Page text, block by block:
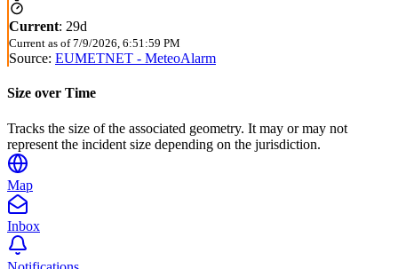
Current: 29d
Current as of 7/9/2026, 6:51:59 PM
Source: EUMETNET - MeteoAlarm
Size over Time
Tracks the size of the associated geometry. It may or may not
represent the incident size depending on the jurisdiction.
Map
Inbox